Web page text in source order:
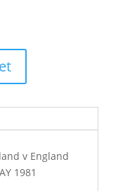
v England
1981